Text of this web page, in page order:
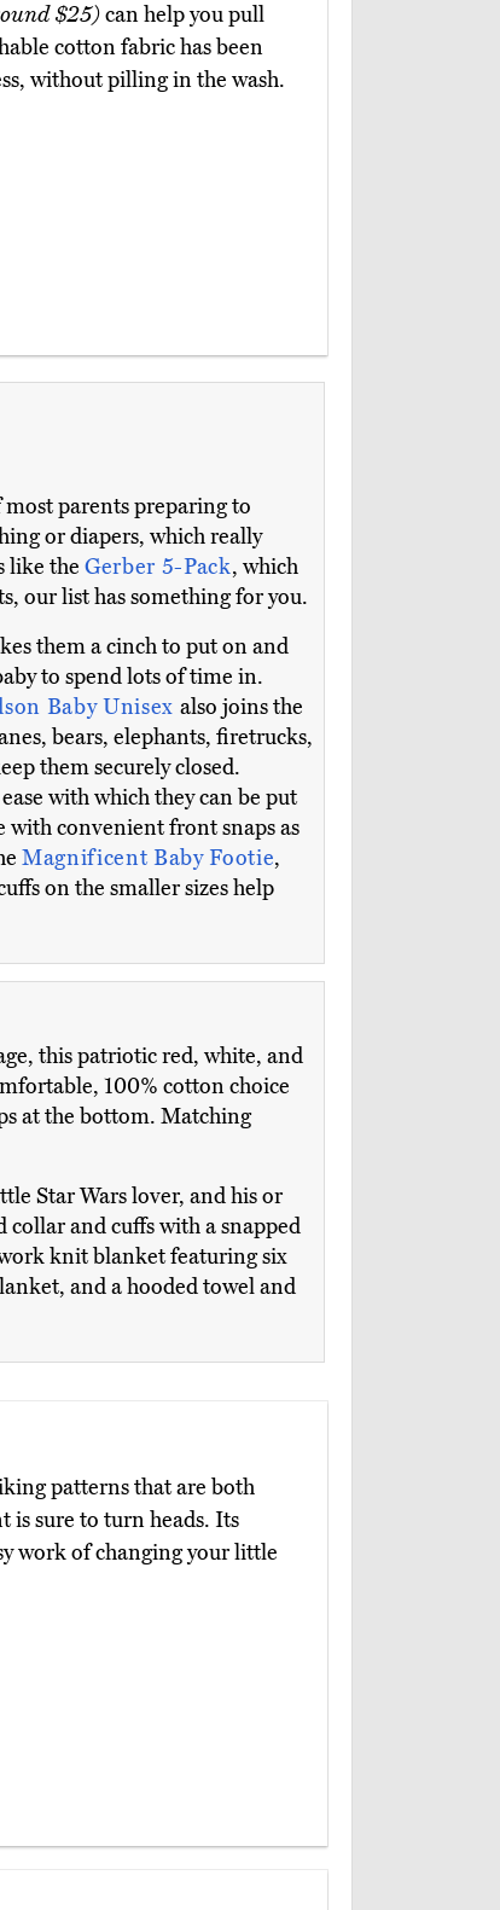
$25)can help you pull
cotton fabric has been
without pilling in the wash.
most parents preparing to
or diapers, which really
like the Gerber 5-Pack, which
our list has something for you.
them a cinch to put on and
to spend lots of time in.
Baby Unisex also joins the
bears, elephants, firetrucks,
them securely closed.
with which they can be put
with convenient front snaps as
Magnificent Baby Footie,
on the smaller sizes help
this patriotic red, white, and
100% cotton choice
at the bottom. Matching
Star Wars lover, and his or
and cuffs with a snapped
knit blanket featuring six
and a hooded towel and
patterns that are both
is sure to turn heads. Its
work of changing your little